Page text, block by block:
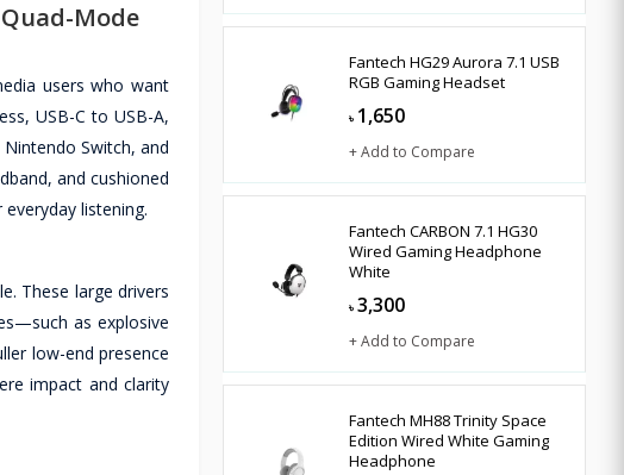
Mode
users who want
USB-C to USB-A,
Switch, and
and cushioned
listening.
These large drivers
as explosive
low-end presence
impact and clarity
Fantech HG29 Aurora 7.1 USB
RGB Gaming Headset
৳ 1,650
+ Add to Compare
Fantech CARBON 7.1 HG30
Wired Gaming Headphone
White
৳ 3,300
+ Add to Compare
Fantech MH88 Trinity Space
Edition Wired White Gaming
Headphone